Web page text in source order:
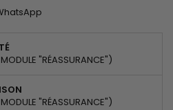
"RÉASSURANCE")
"RÉASSURANCE")